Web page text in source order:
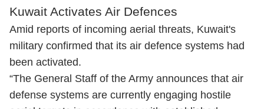
Kuwait Activates Air Defences
Amid reports of incoming aerial threats, Kuwait's
military confirmed that its air defence systems had
been activated.
“The General Staff of the Army announces that air
defense systems are currently engaging hostile